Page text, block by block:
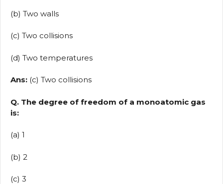
(b) Two walls
(c) Two collisions
(d) Two temperatures
Ans: (c) Two collisions
Q. The degree of freedom of a monoatomic gas
is:
(a) 1
(b) 2
(c) 3